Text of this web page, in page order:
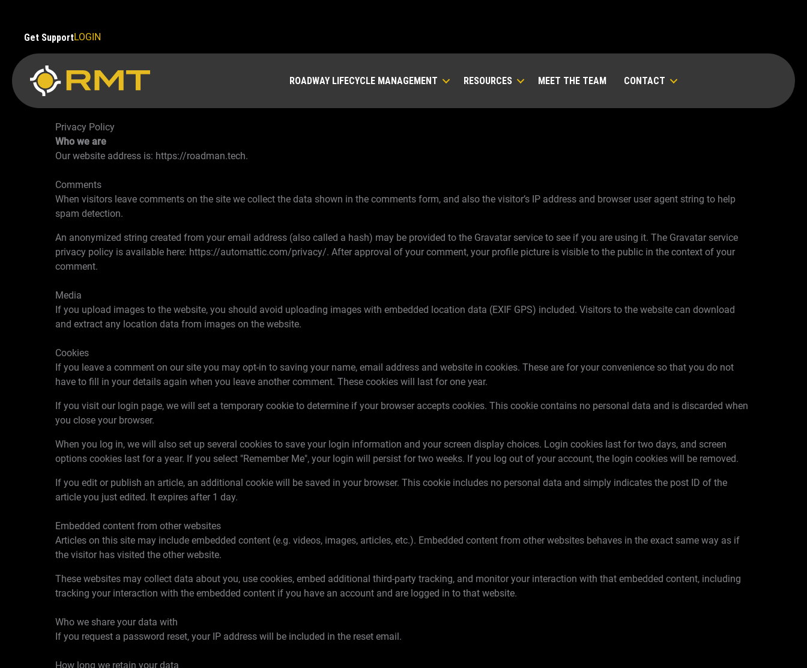
contentGet SupportLOGIN
ROADWAY LIFECYCLE MANAGEMENT RESOURCES MEET THE TEAM CONTACT
Privacy Policy
Who we are
Our website address is: https://roadman.tech.
Comments
When visitors leave comments on the site we collect the data shown in the comments form, and also the visitor’s IP address and browser user agent string to help
spam detection.
An anonymized string created from your email address (also called a hash) may be provided to the Gravatar service to see if you are using it. The Gravatar service
privacy policy is available here: https://automattic.com/privacy/. After approval of your comment, your profile picture is visible to the public in the context of your
comment.
Media
If you upload images to the website, you should avoid uploading images with embedded location data (EXIF GPS) included. Visitors to the website can download
and extract any location data from images on the website.
Cookies
If you leave a comment on our site you may opt-in to saving your name, email address and website in cookies. These are for your convenience so that you do not
have to fill in your details again when you leave another comment. These cookies will last for one year.
If you visit our login page, we will set a temporary cookie to determine if your browser accepts cookies. This cookie contains no personal data and is discarded when
you close your browser.
When you log in, we will also set up several cookies to save your login information and your screen display choices. Login cookies last for two days, and screen
options cookies last for a year. If you select "Remember Me", your login will persist for two weeks. If you log out of your account, the login cookies will be removed.
If you edit or publish an article, an additional cookie will be saved in your browser. This cookie includes no personal data and simply indicates the post ID of the
article you just edited. It expires after 1 day.
Embedded content from other websites
Articles on this site may include embedded content (e.g. videos, images, articles, etc.). Embedded content from other websites behaves in the exact same way as if
the visitor has visited the other website.
These websites may collect data about you, use cookies, embed additional third-party tracking, and monitor your interaction with that embedded content, including
tracking your interaction with the embedded content if you have an account and are logged in to that website.
Who we share your data with
If you request a password reset, your IP address will be included in the reset email.
How long we retain your data